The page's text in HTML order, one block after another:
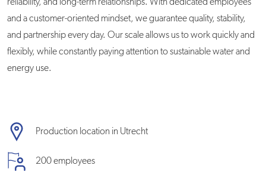
reliability, and long-term relationships. With dedicated employees
and a customer-oriented mindset, we guarantee quality, stability,
and partnership every day. Our scale allows us to work quickly and
flexibly, while constantly paying attention to sustainable water and
energy use.
Production location in Utrecht
200 employees